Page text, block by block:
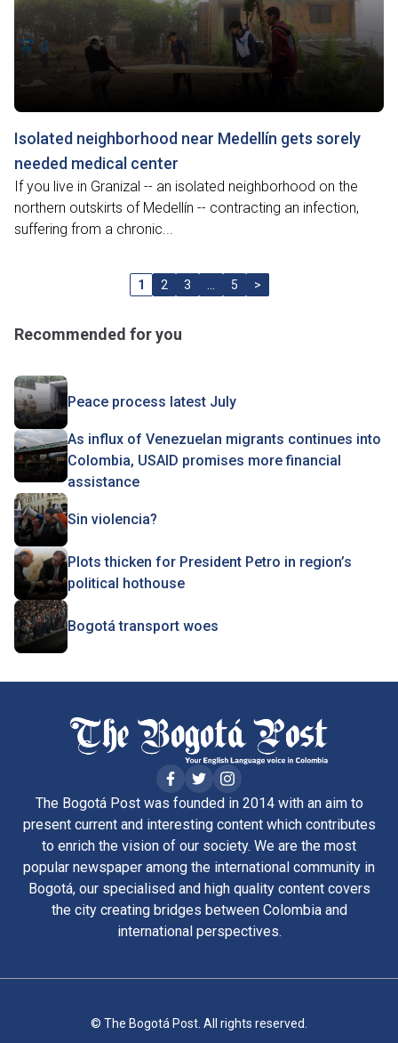
Isolated neighborhood near Medellín gets sorely
needed medical center
If you live in Granizal -- an isolated neighborhood on the
northern outskirts of Medellín -- contracting an infection,
suffering from a chronic...
1 2 3 5 >
Recommended for you
Peace process latest July
As influx of Venezuelan migrants continues into
Colombia, USAID promises more financial
assistance
Sin violencia?
Plots thicken for President Petro in region’s
political hothouse
Bogotá transport woes
The Bogotá Post was founded in 2014 with an aim to
present current and interesting content which contributes
to enrich the vision of our society. We are the most
popular newspaper among the international community in
Bogotá, our specialised and high quality content covers
the city creating bridges between Colombia and
international perspectives.
© The Bogotá Post. All rights reserved.